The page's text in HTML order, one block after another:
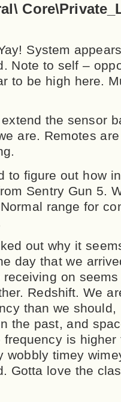
System
Note to self –
to be high here.
the sensor
are. Remotes
to figure out how
Sentry Gun 5.
range for
out why it
day that we
on
Redshift. We
than we should,
the past, and
is higher
wobbly timey
Gotta love the